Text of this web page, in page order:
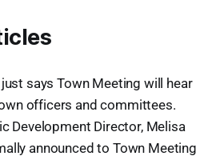
says Town Meeting will hear
officers and committees.
Development Director, Melisa
announced to Town Meeting